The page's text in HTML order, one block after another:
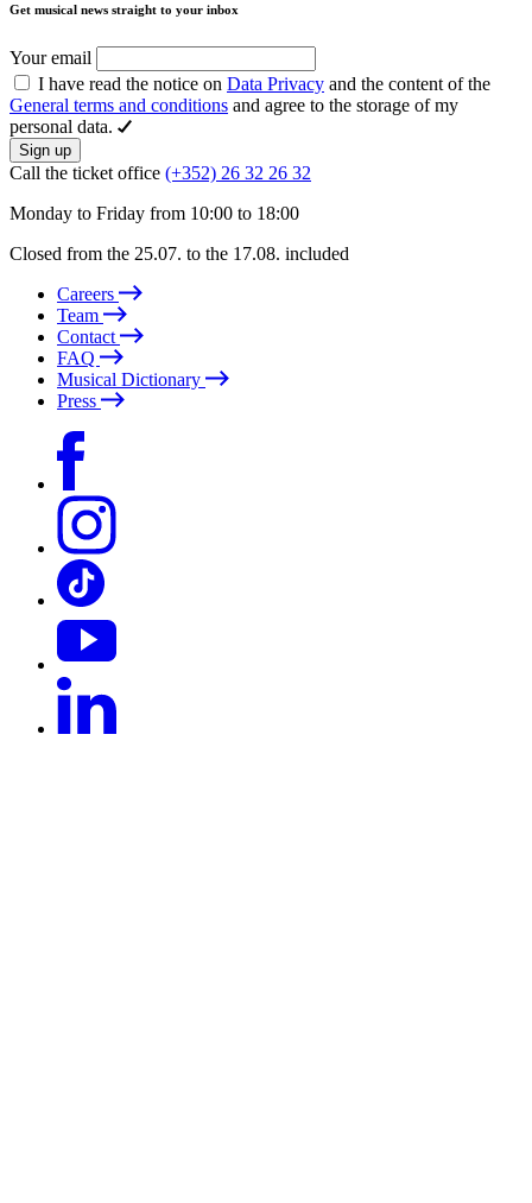
Get musical news straight to your inbox
Your email
I have read the notice on Data Privacy and the content of the
General terms and conditions and agree to the storage of my
personal data.
Sign up
Call the ticket office (+352) 26 32 26 32
Monday to Friday from 10:00 to 18:00
Closed from the 25.07. to the 17.08. included
Careers
Team
Contact
FAQ
Musical Dictionary
Press